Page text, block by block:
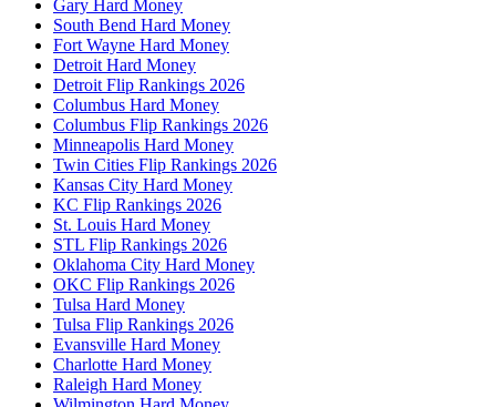
Gary Hard Money
South Bend Hard Money
Fort Wayne Hard Money
Detroit Hard Money
Detroit Flip Rankings 2026
Columbus Hard Money
Columbus Flip Rankings 2026
Minneapolis Hard Money
Twin Cities Flip Rankings 2026
Kansas City Hard Money
KC Flip Rankings 2026
St. Louis Hard Money
STL Flip Rankings 2026
Oklahoma City Hard Money
OKC Flip Rankings 2026
Tulsa Hard Money
Tulsa Flip Rankings 2026
Evansville Hard Money
Charlotte Hard Money
Raleigh Hard Money